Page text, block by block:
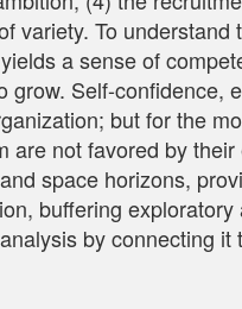
variety. To
a sense of
grow. Self-confidence,
but for the
are not favored by
space horizons,
buffering
by connecting it